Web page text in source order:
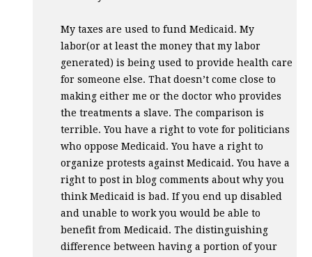
My taxes are used to fund Medicaid. My
labor(or at least the money that my labor
generated) is being used to provide health care
for someone else. That doesn’t come close to
making either me or the doctor who provides
the treatments a slave. The comparison is
terrible. You have a right to vote for politicians
who oppose Medicaid. You have a right to
organize protests against Medicaid. You have a
right to post in blog comments about why you
think Medicaid is bad. If you end up disabled
and unable to work you would be able to
benefit from Medicaid. The distinguishing
difference between having a portion of your